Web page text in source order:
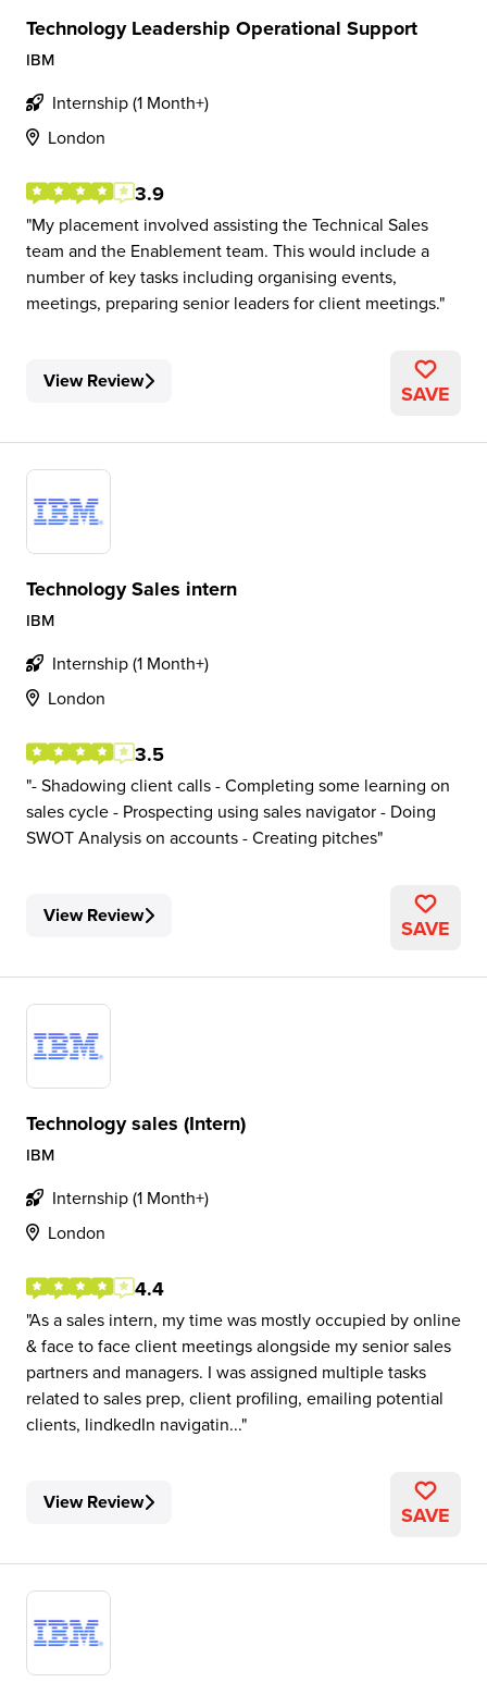
Technology Leadership Operational Support
IBM
Internship (1 Month+)
London
3.9
My placement involved assisting the Technical Sales
team and the Enablement team. This would include a
number of key tasks including organising events,
meetings, preparing senior leaders for client meetings.
View Review SAVE
Technology Sales intern
IBM
Internship (1 Month+)
London
3.5
- Shadowing client calls - Completing some learning on
sales cycle - Prospecting using sales navigator - Doing
SWOT Analysis on accounts - Creating pitches
View Review SAVE
Technology sales (Intern)
IBM
Internship (1 Month+)
London
4.4
As a sales intern, my time was mostly occupied by online
& face to face client meetings alongside my senior sales
partners and managers. I was assigned multiple tasks
related to sales prep, client profiling, emailing potential
clients, lindkedIn navigatin...
View Review SAVE